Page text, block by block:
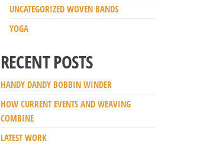
UNCATEGORIZED WOVEN BANDS
YOGA
RECENT POSTS
HANDY DANDY BOBBIN WINDER
HOW CURRENT EVENTS AND WEAVING
COMBINE
LATEST WORK